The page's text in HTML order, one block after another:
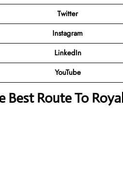
Twitter
Instagram
LinkedIn
YouTube
Best Route To